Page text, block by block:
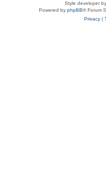
Style developer by
Powered by phpBB® Forum
Privacy|